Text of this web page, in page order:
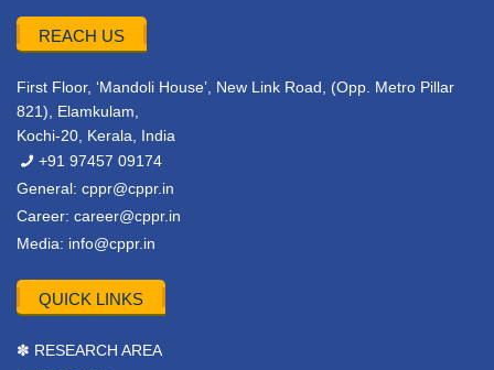
REACH US
First Floor, ‘Mandoli House’, New Link Road, (Opp. Metro Pillar
821), Elamkulam,
Kochi-20, Kerala, India
+91 97457 09174
General: cppr@cppr.in
Career: career@cppr.in
Media: info@cppr.in
QUICK LINKS
✽ RESEARCH AREA